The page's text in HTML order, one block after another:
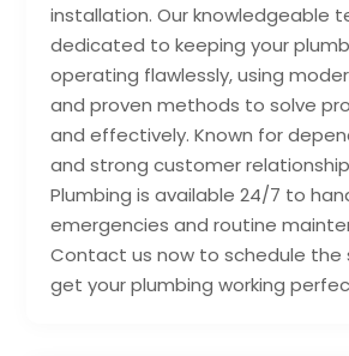
installation. Our knowledgeable
dedicated to keeping your
operating flawlessly, using
and proven methods to solve
and effectively. Known for
and strong customer
Plumbing is available 24/7 to
emergencies and routine
Contact us now to schedule the
get your plumbing working